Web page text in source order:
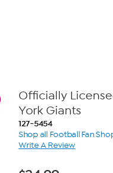
Officially
York Giants
127-5454
Shop all Football Fan
Write A Review